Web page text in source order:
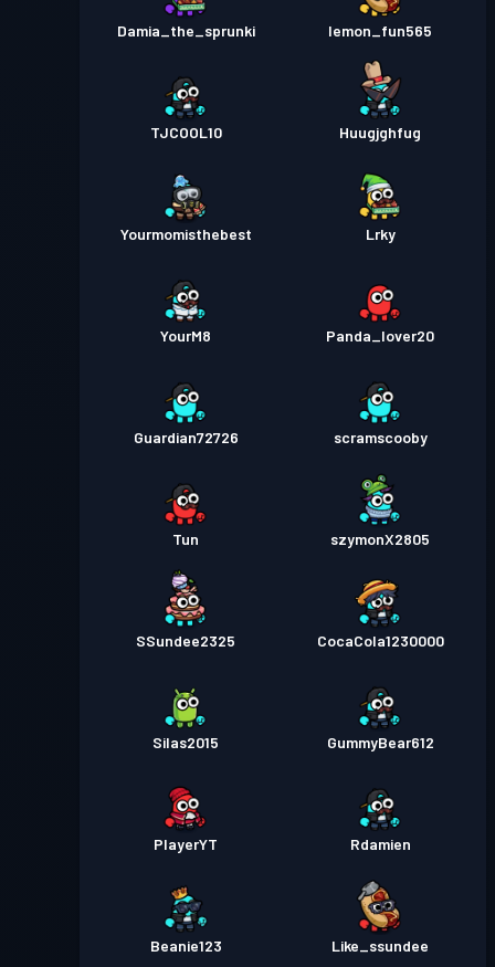
Damia_the_sprunki lemon_fun565
TJCOOL10 Huugjghfug
Yourmomisthebest Lrky
YourM8 Panda_lover20
Guardian72726 scramscooby
Tun szymonX2805
SSundee2325 CocaCola1230000
Silas2015 GummyBear612
PlayerYT Rdamien
Beanie123 Like_ssundee